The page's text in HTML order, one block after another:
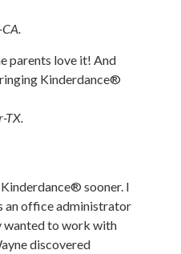
parents love it! And
Kinderdance®
TX.
sooner. I
an office administrator
wanted to work with
discovered